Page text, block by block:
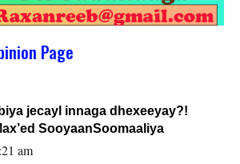
Page
jecayl innaga dhexeeyay?!
SooyaanSoomaaliya
am